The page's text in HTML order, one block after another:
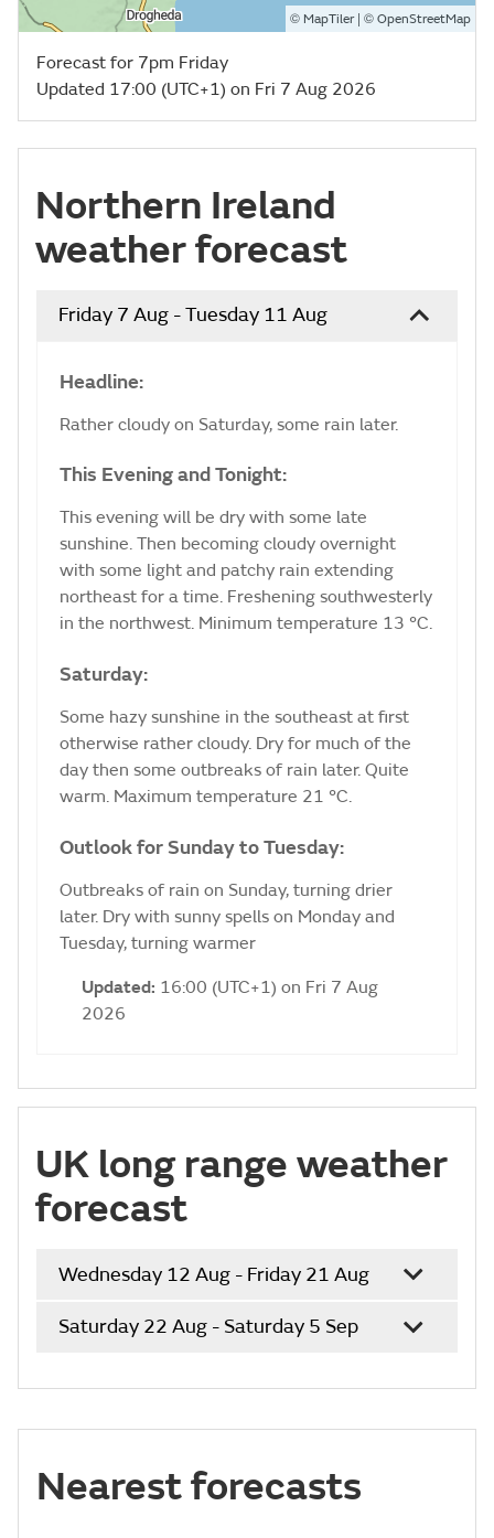
© MapTiler| © OpenStreetMap
Forecast for 7pm Friday
Updated 17:00 (UTC+1) on Fri 7 Aug 2026
Northern Ireland
weather forecast
Friday 7 Aug - Tuesday 11 Aug
Headline:
Rather cloudy on Saturday, some rain later.
This Evening and Tonight:
This evening will be dry with some late
sunshine. Then becoming cloudy overnight
with some light and patchy rain extending
northeast for a time. Freshening southwesterly
in the northwest. Minimum temperature 13 °C.
Saturday:
Some hazy sunshine in the southeast at first
otherwise rather cloudy. Dry for much of the
day then some outbreaks of rain later. Quite
warm. Maximum temperature 21 °C.
Outlook for Sunday to Tuesday:
Outbreaks of rain on Sunday, turning drier
later. Dry with sunny spells on Monday and
Tuesday, turning warmer
Updated: 16:00 (UTC+1) on Fri 7 Aug
2026
UK long range weather
forecast
Wednesday 12 Aug - Friday 21 Aug
Saturday 22 Aug - Saturday 5 Sep
Nearest forecasts